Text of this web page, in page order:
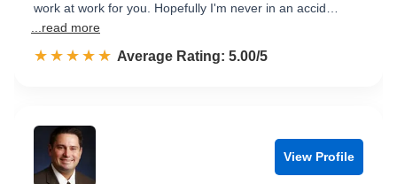
work at work for you. Hopefully I'm never in an accid…
...read more
☆☆☆☆☆
★★★★★ Rated 5.0 out of 5
Average Rating: 5.00/5
View Profile